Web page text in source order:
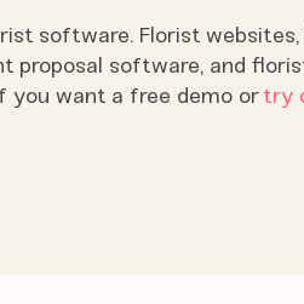
software. Florist websites,
proposal software, and
you want a free demo ortry